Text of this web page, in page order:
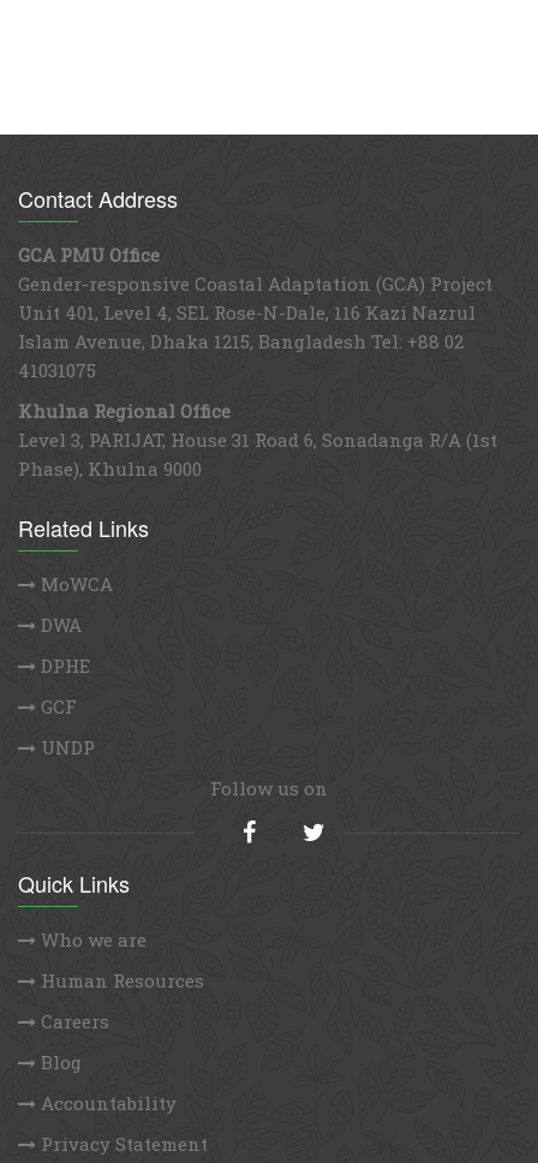
Contact Address
GCA PMU Office
Gender-responsive Coastal Adaptation (GCA) Project
Unit 401, Level 4, SEL Rose-N-Dale, 116 Kazi Nazrul
Islam Avenue, Dhaka 1215, Bangladesh Tel: +88 02
41031075
Khulna Regional Office
Level 3, PARIJAT, House 31 Road 6, Sonadanga R/A (1st
Phase), Khulna 9000
Related Links
MoWCA
DWA
DPHE
GCF
UNDP
Follow us on
Quick Links
Who we are
Human Resources
Careers
Blog
Accountability
Privacy Statement